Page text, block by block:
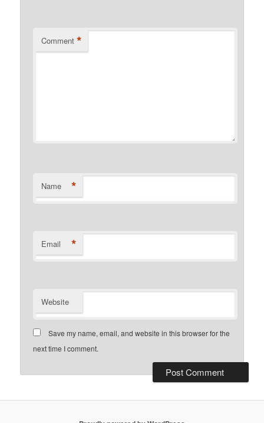
Comment *
Name *
Email *
Website
Save my name, email, and website in this browser for the
next time I comment.